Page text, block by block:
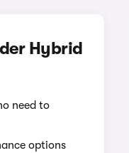
Hybrid
need to
options